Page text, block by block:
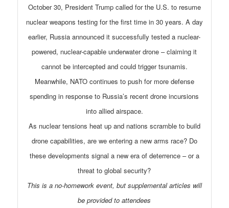
October 30, President Trump called for the U.S. to resume
nuclear weapons testing for the first time in 30 years. A day
earlier, Russia announced it successfully tested a nuclear-
powered, nuclear-capable underwater drone – claiming it
cannot be intercepted and could trigger tsunamis.
Meanwhile, NATO continues to push for more defense
spending in response to Russia’s recent drone incursions
into allied airspace.
As nuclear tensions heat up and nations scramble to build
drone capabilities, are we entering a new arms race? Do
these developments signal a new era of deterrence – or a
threat to global security?
This is a no-homework event, but supplemental articles will
be provided to attendees